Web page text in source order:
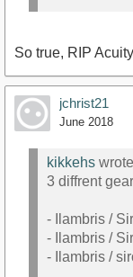
So true, RIP
jchrist21
June 2018
kikkehs
3 diffrent
- Ilambris /
- Ilambris /
- Ilambris /